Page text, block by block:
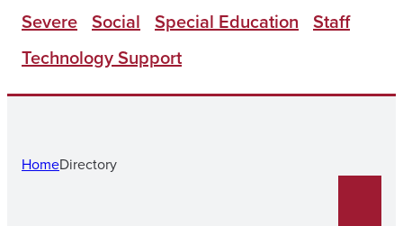
Severe Social Special Education Staff
Technology Support
HomeDirectory